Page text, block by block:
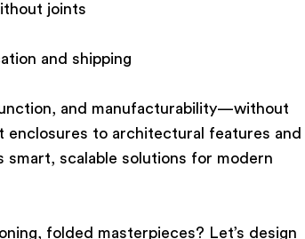
joints
and shipping
and manufacturability—without
enclosures to architectural features and
smart, scalable solutions for modern
folded masterpieces? Let’s design